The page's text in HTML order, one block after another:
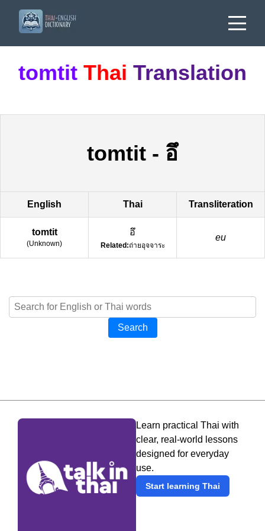
tomtit Thai Translation
tomtit - อึ
English Thai Transliteration
tomtit
(Unknown)
อึ
Related:ถ่ายอุจจาระ
eu
Search
Learn practical Thai with
clear, real-world lessons
designed for everyday
use.
Start learning Thai